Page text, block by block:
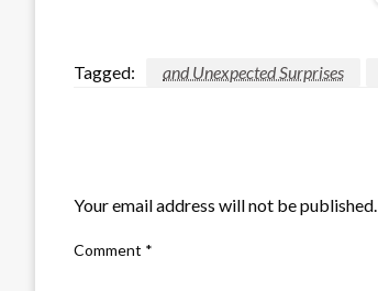
Tagged: and Unexpected Surprises
Your email address will not be published.
Comment *